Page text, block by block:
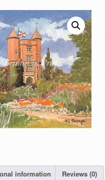
information Reviews (0)